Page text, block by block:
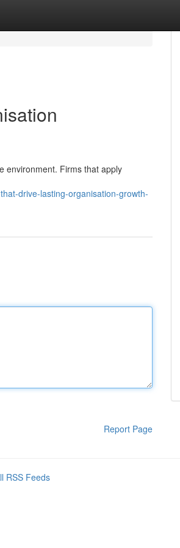
environment. Firms that apply
drive-lasting-organisation-growth-
Report Page
RSS Feeds